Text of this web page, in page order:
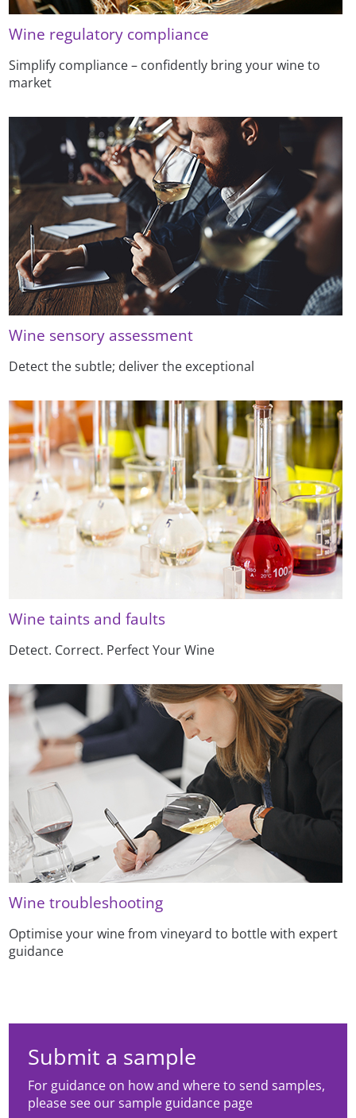
Wine regulatory compliance
Simplify compliance – confidently bring your wine to
market
Wine sensory assessment
Detect the subtle; deliver the exceptional
Wine taints and faults
Detect. Correct. Perfect Your Wine
Wine troubleshooting
Optimise your wine from vineyard to bottle with expert
guidance
Submit a sample
For guidance on how and where to send samples,
please see our sample guidance page